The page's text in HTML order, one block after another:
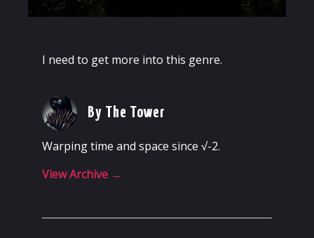
I need to get more into this genre.
By The Tower
Warping time and space since √-2.
View Archive →